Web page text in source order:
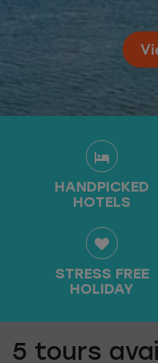
HANDPICKED
HOTELS
STRESS FREE
HOLIDAY
5 tours